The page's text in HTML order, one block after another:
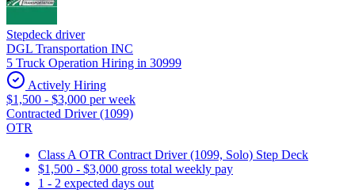
Stepdeck driver
DGL Transportation INC
5 Truck Operation Hiring in 30999
Actively Hiring
$1,500 - $3,000 per week
Contracted Driver (1099)
OTR
Class A OTR Contract Driver (1099, Solo) Step Deck
$1,500 - $3,000 gross total weekly pay
1 - 2 expected days out